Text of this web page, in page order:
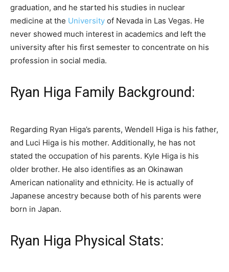
graduation, and he started his studies in nuclear
medicine at the University of Nevada in Las Vegas. He
never showed much interest in academics and left the
university after his first semester to concentrate on his
profession in social media.
Ryan Higa Family Background:
Regarding Ryan Higa’s parents, Wendell Higa is his father,
and Luci Higa is his mother. Additionally, he has not
stated the occupation of his parents. Kyle Higa is his
older brother. He also identifies as an Okinawan
American nationality and ethnicity. He is actually of
Japanese ancestry because both of his parents were
born in Japan.
Ryan Higa Physical Stats: